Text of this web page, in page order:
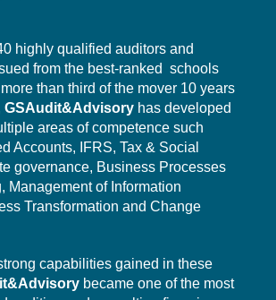
highly qualified auditors and
from the best-ranked schools
than third of the mover 10 years
GSAudit&Advisory has developed
areas of competence such
Accounts, IFRS, Tax & Social
governance, Business Processes
Management of Information
Transformation and Change
capabilities gained in these
became one of the most